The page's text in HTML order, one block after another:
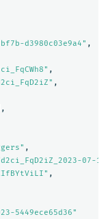
d3980c03e9a4" ,
,
,
,
07-
,
5449ece65d36"